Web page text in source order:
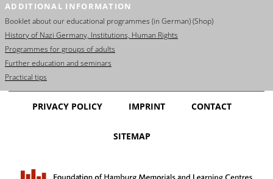
ADDITIONAL INFORMATION
Booklet about our educational programmes (in German) (Shop)
History of Nazi Germany, Institutions, Human Rights
Programmes for groups of adults
Further education and seminars
Practical tips
PRIVACY POLICY IMPRINT CONTACT
SITEMAP